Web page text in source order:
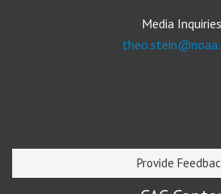
Media Inquiries
Provide